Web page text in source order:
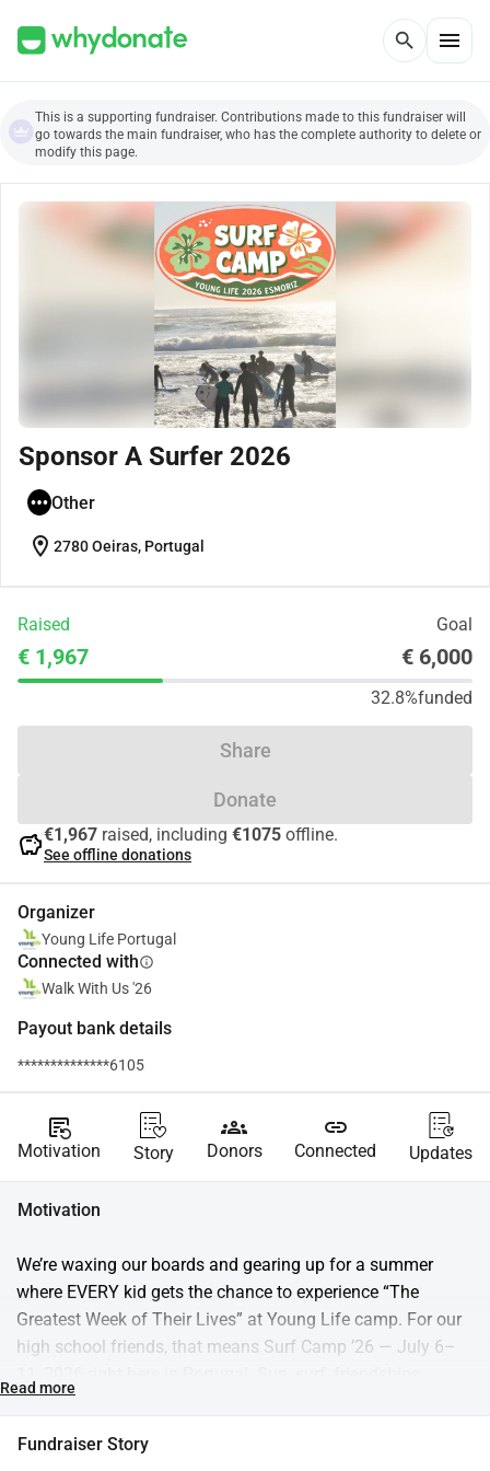
search menu
This is a supporting fundraiser. Contributions made to this fundraiser will
go towards the main fundraiser, who has the complete authority to delete or
modify this page.
Sponsor A Surfer 2026
Other
location_on 2780 Oeiras, Portugal
Raised Goal
€ 1,967 € 6,000
32.8%funded
Share
Donate
savings€1,967 raised, including €1075 offline.
See offline donations
Organizer
Young Life Portugal
Connected withinfo
Walk With Us '26
Payout bank details
**************6105
source_notes
Motivation Story
groups
Donors
link
Connected Updates
Motivation
We’re waxing our boards and gearing up for a summer
where EVERY kid gets the chance to experience “The
Greatest Week of Their Lives” at Young Life camp. For our
high school friends, that means Surf Camp ’26 — July 6–
late‑night laughs, and the chance to hear the greatest story
Camp. And for our middle school crew? We’re thrilled to
Read more
Fundraiser Story